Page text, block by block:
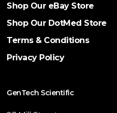
Shop Our eBay Store
Shop Our DotMed Store
Terms & Conditions
Privacy Policy
GenTech Scientific